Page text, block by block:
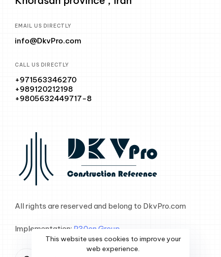
EMAIL US DIRECTLY
info@DkvPro.com
CALL US DIRECTLY
+971563346270
+989120212198
+9805632449717-8
All rights are reserved and belong to DkvPro.com
Implementation: P30on Group
This website uses cookies to improve your
web experience.